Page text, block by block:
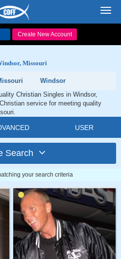
Create New Account
Missouri
Windsor
Christian Singles in Windsor,
service for meeting quality
USER
Search
your search criteria